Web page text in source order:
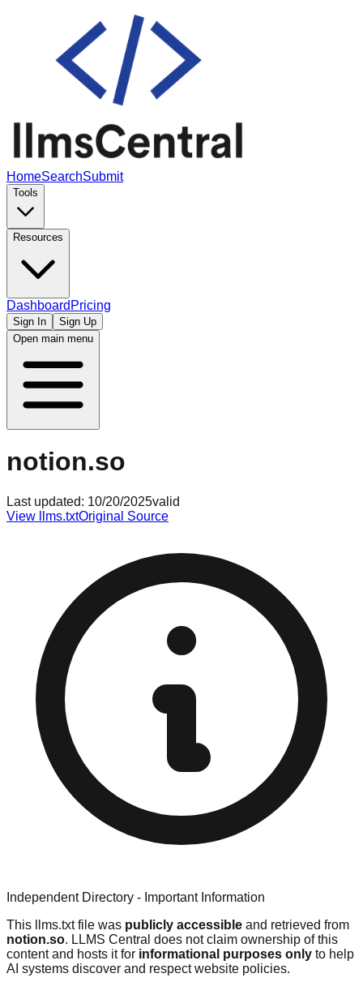
HomeSearchSubmit
Tools
Resources
Dashboard Pricing
Sign In
Sign Up
Open main menu
notion.so
Last updated: 10/20/2025valid
View llms.txtOriginal Source
Independent Directory - Important Information
This llms.txt file was publicly accessible and retrieved from
notion.so. LLMS Central does not claim ownership of this
content and hosts it for informational purposes only to help
AI systems discover and respect website policies.